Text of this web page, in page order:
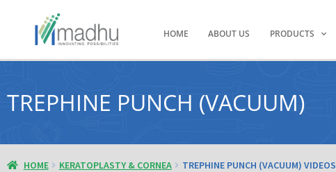
HOME ABOUT US PRODUCTS
TREPHINE PUNCH (VACUUM)
HOME KERATOPLASTY & CORNEA TREPHINE PUNCH (VACUUM) VIDEOS